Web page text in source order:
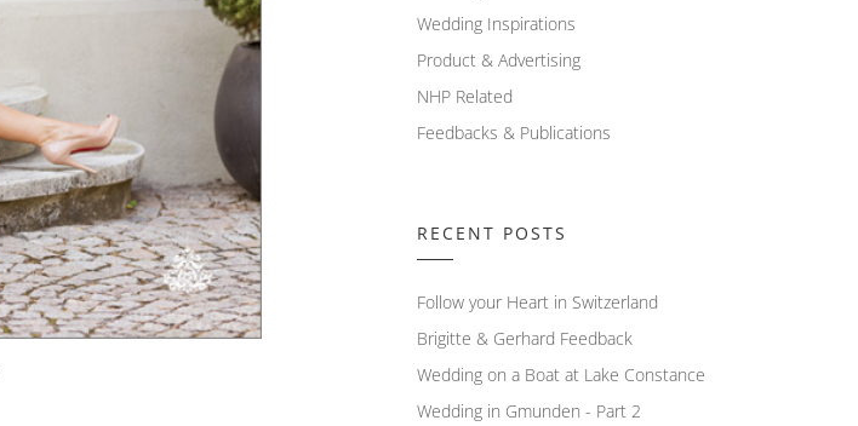
Wedding Inspirations
Product & Advertising
NHP Related
Feedbacks & Publications
RECENT POSTS
Follow your Heart in Switzerland
Brigitte & Gerhard Feedback
Wedding on a Boat at Lake Constance
Wedding in Gmunden - Part 2